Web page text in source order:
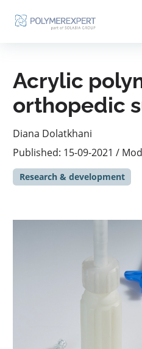
ABOUT US
OUR ACTIVITIES
RESEARCH AND
ANALYSIS AND EXPERTISE
FORMULATION
ACRYLIC POLYMERS:
HYDROPHILIC COATINGS
PHOTOCHROMIC POLYMER:
THERMOGELLING
OIL GELLING POLYMER:
Acrylic
orthopedic
Diana Dolatkhani
Published: 15-09-2021 /
Research & development